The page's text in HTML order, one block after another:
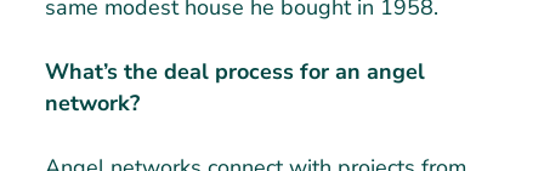
same modest house he bought in 1958.
What’s the deal process for an angel
network?